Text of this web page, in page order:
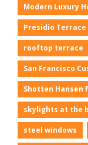
Modern Luxury
Presidio Terrace
rooftop terrace
San Francisco
Shotten Hansen
skylights at the
steel windows